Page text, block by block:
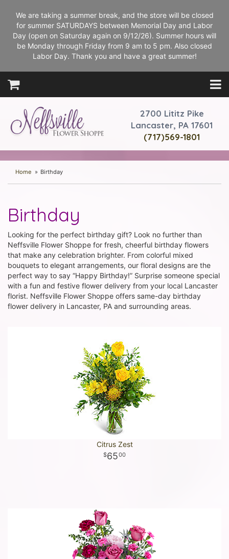
We are taking a summer break, and the store will be closed
for summer SATURDAYS between Memorial Day and Labor
Day (open on Saturday again on 9/12/26). Summer hours will
be Monday through Friday from 9 am to 5 pm. Also closed
Labor Day. Thank you and have a great summer!
2700 Lititz Pike
Lancaster, PA 17601
(717)569-1801
Home Birthday
Birthday
Looking for the perfect birthday gift? Look no further than
Neffsville Flower Shoppe for fresh, cheerful birthday flowers
that make any celebration brighter. From colorful mixed
bouquets to elegant arrangements, our floral designs are the
perfect way to say “Happy Birthday!” Surprise someone special
with a fun and festive flower delivery from your local Lancaster
florist. Neffsville Flower Shoppe offers same-day birthday
flower delivery in Lancaster, PA and surrounding areas.
Citrus Zest
6500